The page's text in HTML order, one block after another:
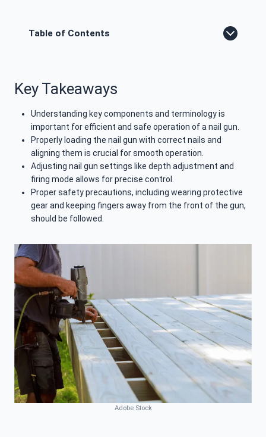
Table of Contents
Key Takeaways
Understanding key components and terminology is
important for efficient and safe operation of a nail gun.
Properly loading the nail gun with correct nails and
aligning them is crucial for smooth operation.
Adjusting nail gun settings like depth adjustment and
firing mode allows for precise control.
Proper safety precautions, including wearing protective
gear and keeping fingers away from the front of the gun,
should be followed.
Adobe Stock